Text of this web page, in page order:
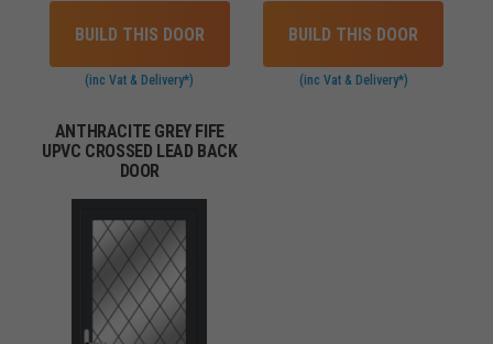
BUILD THIS DOOR
(inc Vat & Delivery*)
BUILD THIS DOOR
(inc Vat & Delivery*)
ANTHRACITE GREY FIFE
UPVC CROSSED LEAD BACK
DOOR